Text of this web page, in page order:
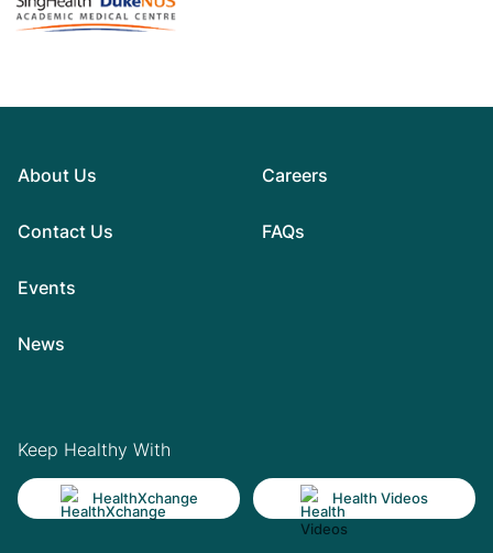
About Us
Contact Us
Events
News
Careers
FAQs
Keep Healthy With
HealthXchange Health Videos